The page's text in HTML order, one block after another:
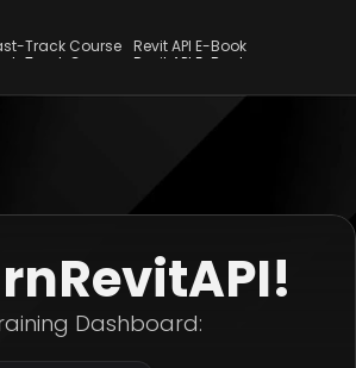
Dashboard:
Track Course
Track Course
Revit API E-Book
Revit API E-Book